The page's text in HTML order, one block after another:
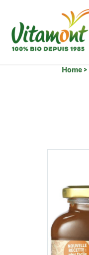
Home >